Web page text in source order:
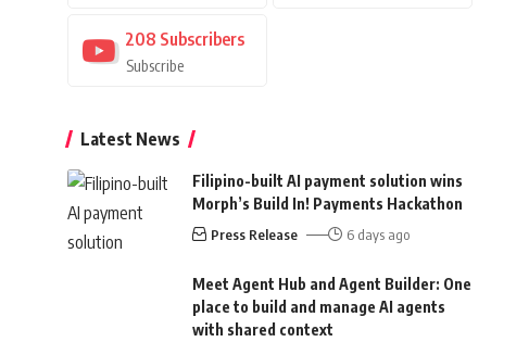
208 Subscribers
Subscribe
Latest News
Filipino-built AI payment solution wins
Morph’s Build In! Payments Hackathon
Press Release 6 days ago
Meet Agent Hub and Agent Builder: One
place to build and manage AI agents
with shared context